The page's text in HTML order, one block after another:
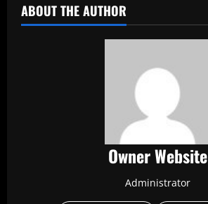
ABOUT THE AUTHOR
Owner Website
Administrator